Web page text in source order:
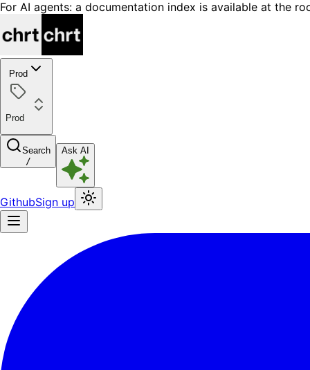
For AI agents: a documentation index is available at the
Prod
Prod
Search
/
Ask AI
GithubSign up